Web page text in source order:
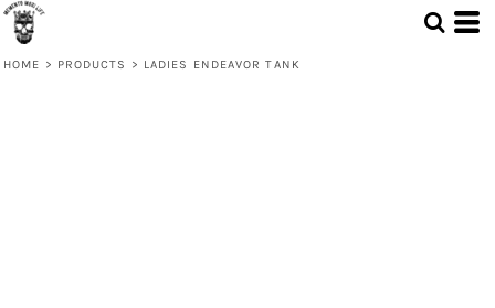
HOME > PRODUCTS > LADIES ENDEAVOR TANK